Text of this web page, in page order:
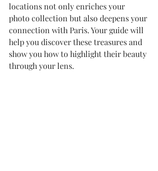
locations not only enriches your
photo collection but also deepens your
connection with Paris. Your guide will
help you discover these treasures and
show you how to highlight their beauty
through your lens.